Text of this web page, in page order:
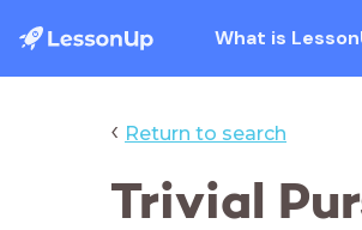
What is
‹ Return to search
Trivial